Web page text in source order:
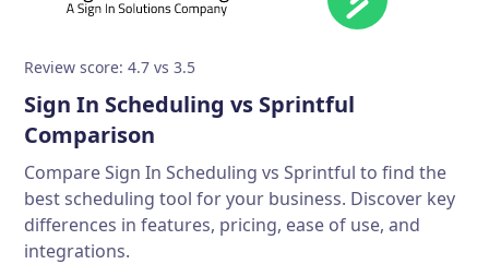
Review score: 4.7 vs 3.5
Sign In Scheduling vs Sprintful
Comparison
Compare Sign In Scheduling vs Sprintful to find the
best scheduling tool for your business. Discover key
differences in features, pricing, ease of use, and
integrations.